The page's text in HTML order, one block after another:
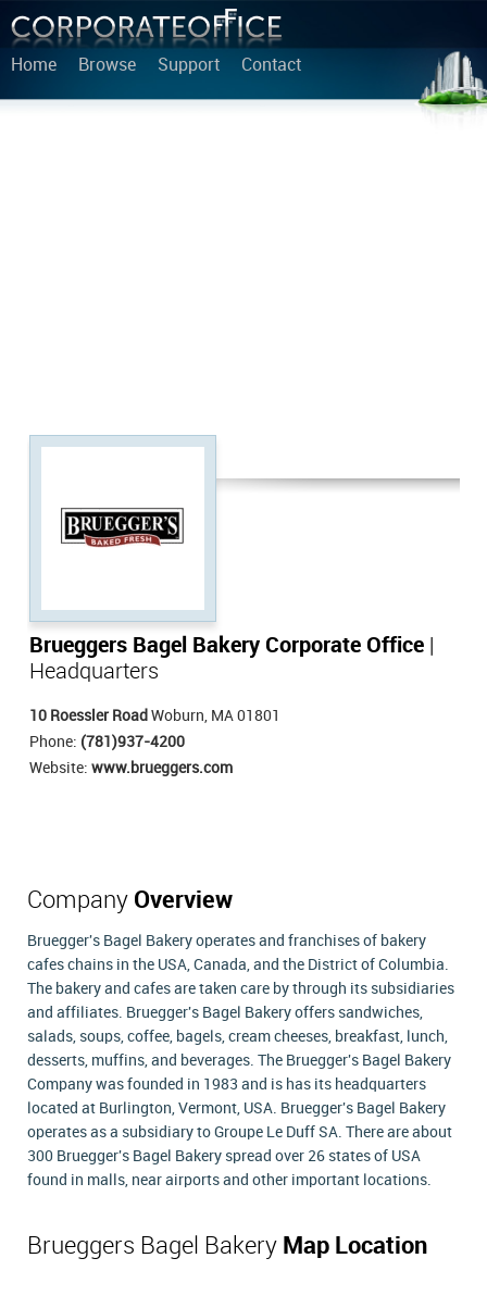
Home Browse Support Contact
Brueggers Bagel Bakery Corporate Office
Headquarters
10 Roessler Road Woburn, MA 01801
Phone: (781)937-4200
Website: www.brueggers.com
Company Overview
Bruegger's Bagel Bakery operates and franchises of bakery
cafes chains in the USA, Canada, and the District of Columbia.
The bakery and cafes are taken care by through its subsidiaries
and affiliates. Bruegger's Bagel Bakery offers sandwiches,
salads, soups, coffee, bagels, cream cheeses, breakfast, lunch,
desserts, muffins, and beverages. The Bruegger's Bagel Bakery
Company was founded in 1983 and is has its headquarters
located at Burlington, Vermont, USA. Bruegger's Bagel Bakery
operates as a subsidiary to Groupe Le Duff SA. There are about
300 Bruegger's Bagel Bakery spread over 26 states of USA
found in malls, near airports and other important locations.
Brueggers Bagel Bakery Map Location